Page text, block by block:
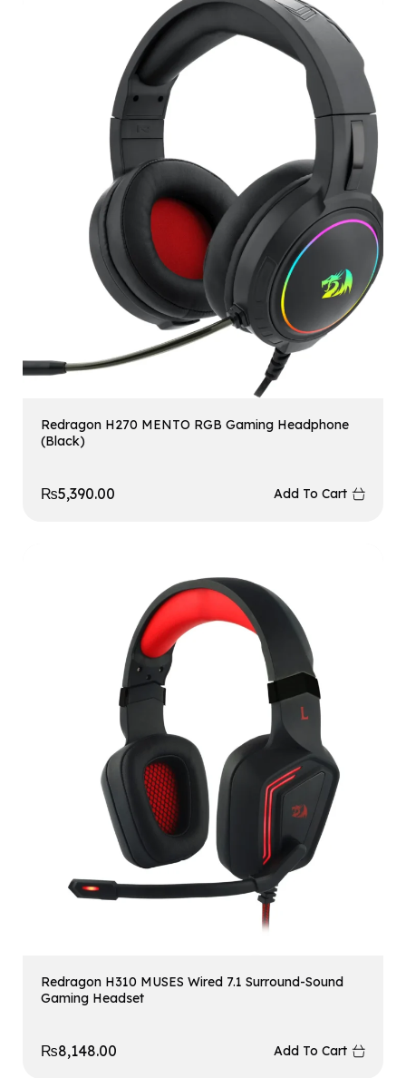
Redragon H270 MENTO RGB Gaming Headphone
(Black)
₨5,390.00 Add To Cart
Redragon H310 MUSES Wired 7.1 Surround-Sound
Gaming Headset
₨8,148.00 Add To Cart